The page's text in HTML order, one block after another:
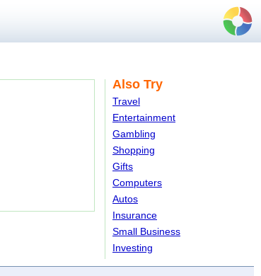
Also Try
Travel
Entertainment
Gambling
Shopping
Gifts
Computers
Autos
Insurance
Small Business
Investing